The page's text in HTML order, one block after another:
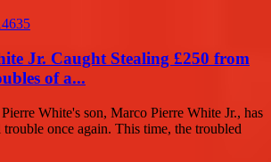
Jr. Caught Stealing £250 from
of a...
White's son, Marco Pierre White Jr., has
once again. This time, the troubled